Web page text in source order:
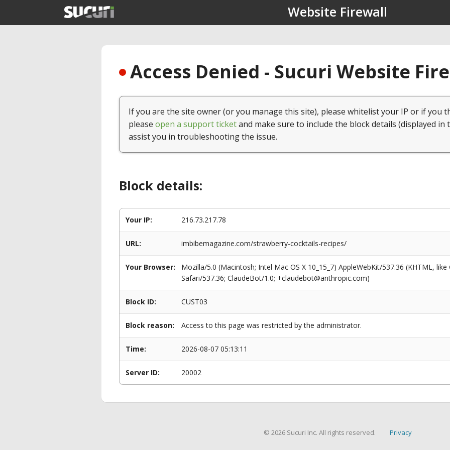
Website Firewall
Access Denied - Sucuri Website
If you are the site owner (or you manage this site), please whitelist your IP or if you
please open a support ticketand make sure to include the block details (displayed in
assist you in troubleshooting the issue.
Block details:
Your IP: 216.73.217.78
URL: imbibemagazine.com/strawberry-cocktails-recipes/
Your Browser:
Mozilla/5.0 (Macintosh; Intel Mac OS X 10_15_7) AppleWebKit/537.36 (KHTML,
Safari/537.36; ClaudeBot/1.0; +claudebot@anthropic.com)
Block ID: CUST03
Block reason: Access to this page was restricted by the administrator.
Time: 2026-08-07 05:13:11
Server ID: 20002
© 2026 Sucuri Inc. All rights reserved. Privacy